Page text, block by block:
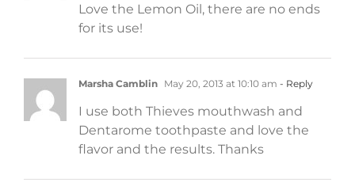
Love the Lemon Oil, there are no ends
for its use!
Marsha Camblin May 20, 2013 at 10:10 am - Reply
I use both Thieves mouthwash and
Dentarome toothpaste and love the
flavor and the results. Thanks